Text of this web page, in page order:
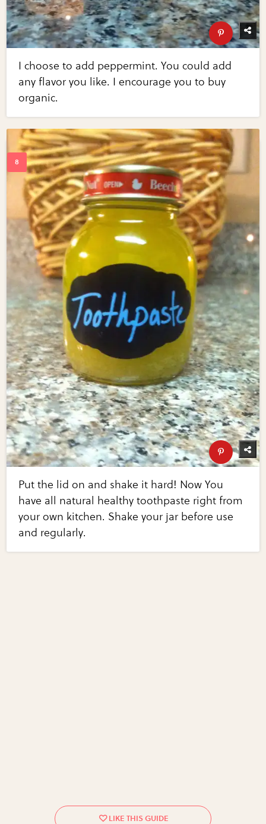
I choose to add peppermint. You could add
any flavor you like. I encourage you to buy
organic.
Put the lid on and shake it hard! Now You
have all natural healthy toothpaste right from
your own kitchen. Shake your jar before use
and regularly.